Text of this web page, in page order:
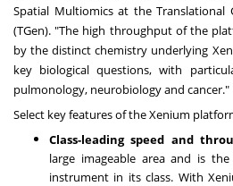
Spatial Multiomics at the Translational
(TGen). "The high throughput of the
by the distinct chemistry underlying
key biological questions, with
pulmonology, neurobiology and cancer."
Select key features of the Xenium
Class-leading speed and
large imageable area and is
instrument in its class. With